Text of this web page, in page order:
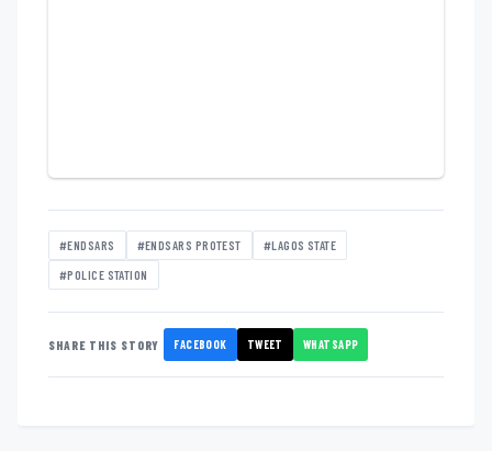
#ENDSARS #ENDSARS PROTEST #LAGOS STATE
#POLICE STATION
SHARE THIS STORY FACEBOOK TWEET WHATSAPP